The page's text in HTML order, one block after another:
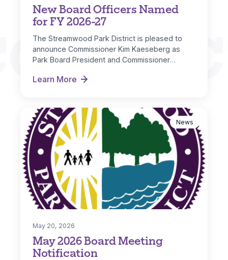
New Board Officers Named
for FY 2026-27
The Streamwood Park District is pleased to
announce Commissioner Kim Kaeseberg as
Park Board President and Commissioner
Learn More
New Board Officers Named for FY 2026-27
May 2026 Board Meeting
Notification
May 20, 2026
News